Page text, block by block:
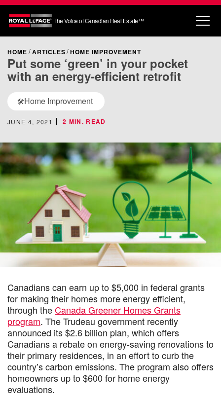
The Voice of Canadian Real Estate™
HOME ARTICLES HOME IMPROVEMENT
Put some ‘green’ in your pocket
with an energy-efficient retrofit
🛠️Home Improvement
JUNE 4, 2021 2 MIN. READ
Canadians can earn up to $5,000 in federal grants
for making their homes more energy efficient,
through theCanada Greener Homes Grants
program. The Trudeau government recently
announced its $2.6 billion plan, which offers
Canadians a rebate on energy-saving renovations to
their primary residences, in an effort to curb the
country’s carbon emissions. The program also offers
homeowners up to $600 for home energy
evaluations.